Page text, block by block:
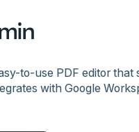
to-use PDF editor that
with Google